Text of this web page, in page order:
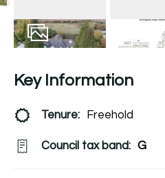
Key Information
Tenure: Freehold
Council tax band: G